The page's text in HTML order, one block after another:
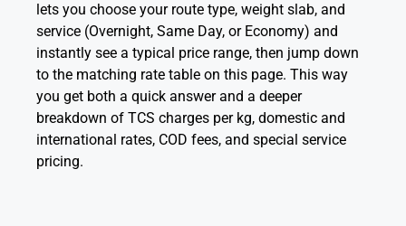
lets you choose your route type, weight slab, and
service (Overnight, Same Day, or Economy) and
instantly see a typical price range, then jump down
to the matching rate table on this page. This way
you get both a quick answer and a deeper
breakdown of TCS charges per kg, domestic and
international rates, COD fees, and special service
pricing.